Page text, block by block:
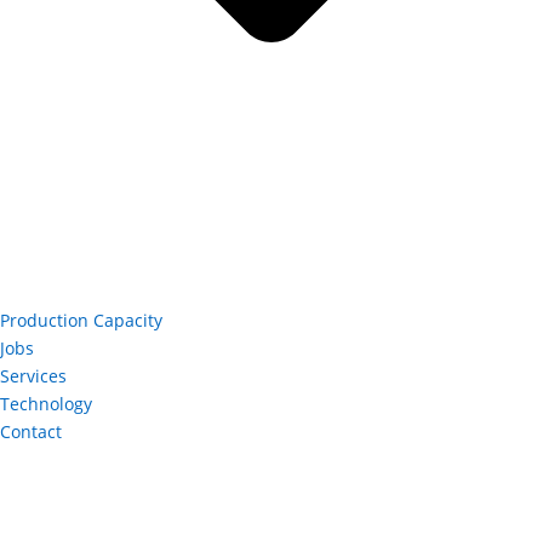
Production Capacity
Jobs
Services
Technology
Contact